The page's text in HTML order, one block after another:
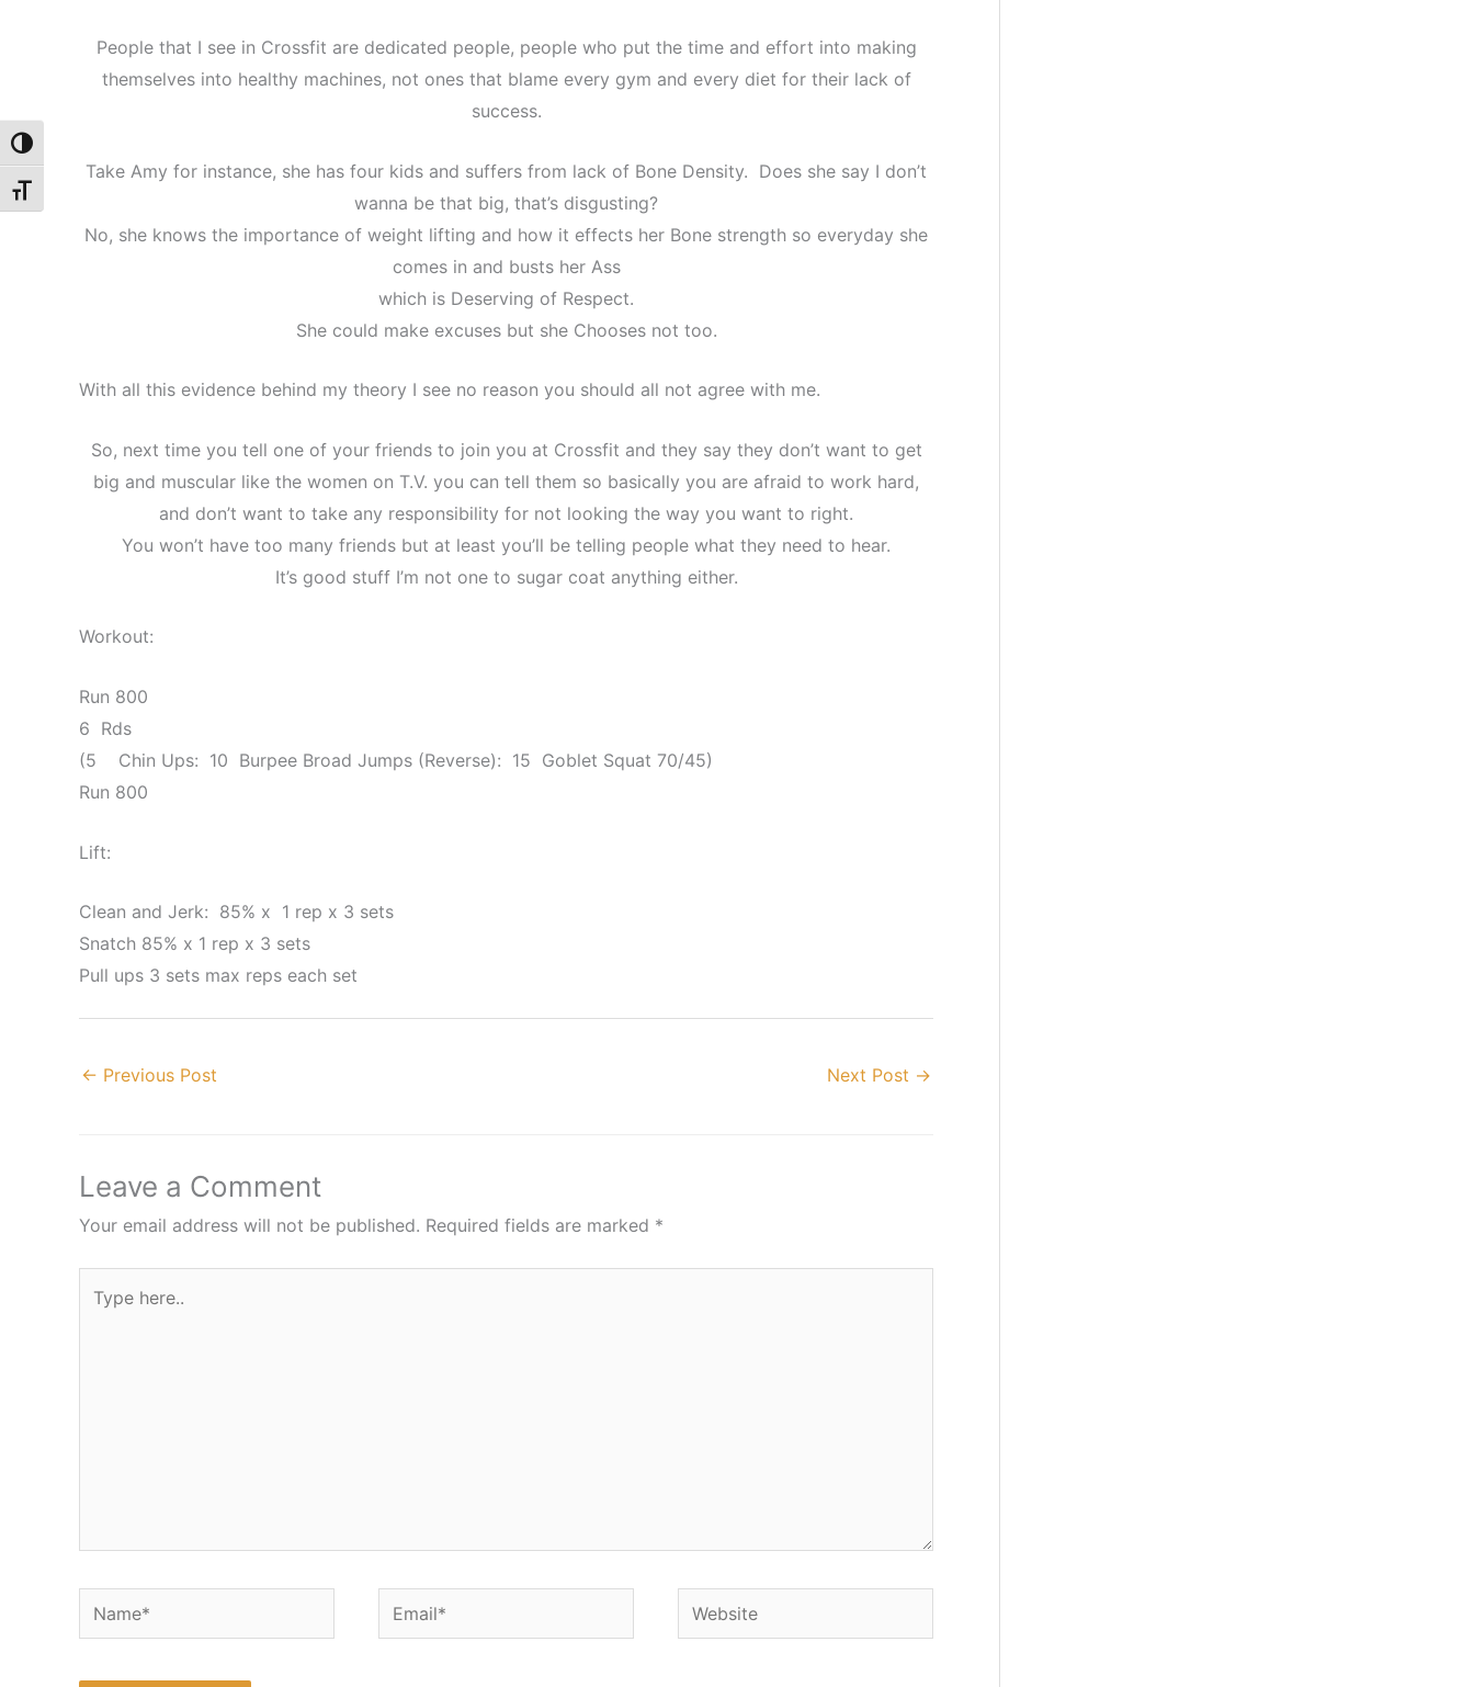
Toggle High Contrast
Toggle Font size
People that I see in Crossfit are dedicated people, people who put the time and effort into making
themselves into healthy machines, not ones that blame every gym and every diet for their lack of
success.
Take Amy for instance, she has four kids and suffers from lack of Bone Density. Does she say I don’t
wanna be that big, that’s disgusting?
No, she knows the importance of weight lifting and how it effects her Bone strength so everyday she
comes in and busts her Ass
which is Deserving of Respect.
She could make excuses but she Chooses not too.
With all this evidence behind my theory I see no reason you should all not agree with me.
So, next time you tell one of your friends to join you at Crossfit and they say they don’t want to get
big and muscular like the women on T.V. you can tell them so basically you are afraid to work hard,
and don’t want to take any responsibility for not looking the way you want to right.
You won’t have too many friends but at least you’ll be telling people what they need to hear.
It’s good stuff I’m not one to sugar coat anything either.
Workout:
Run 800
6 Rds
(5 Chin Ups: 10 Burpee Broad Jumps (Reverse): 15 Goblet Squat 70/45)
Run 800
Lift:
Clean and Jerk: 85% x 1 rep x 3 sets
Snatch 85% x 1 rep x 3 sets
Pull ups 3 sets max reps each set
← Previous Post Next Post →
Leave a Comment
Your email address will not be published. Required fields are marked *
here..
Name* Email* Website